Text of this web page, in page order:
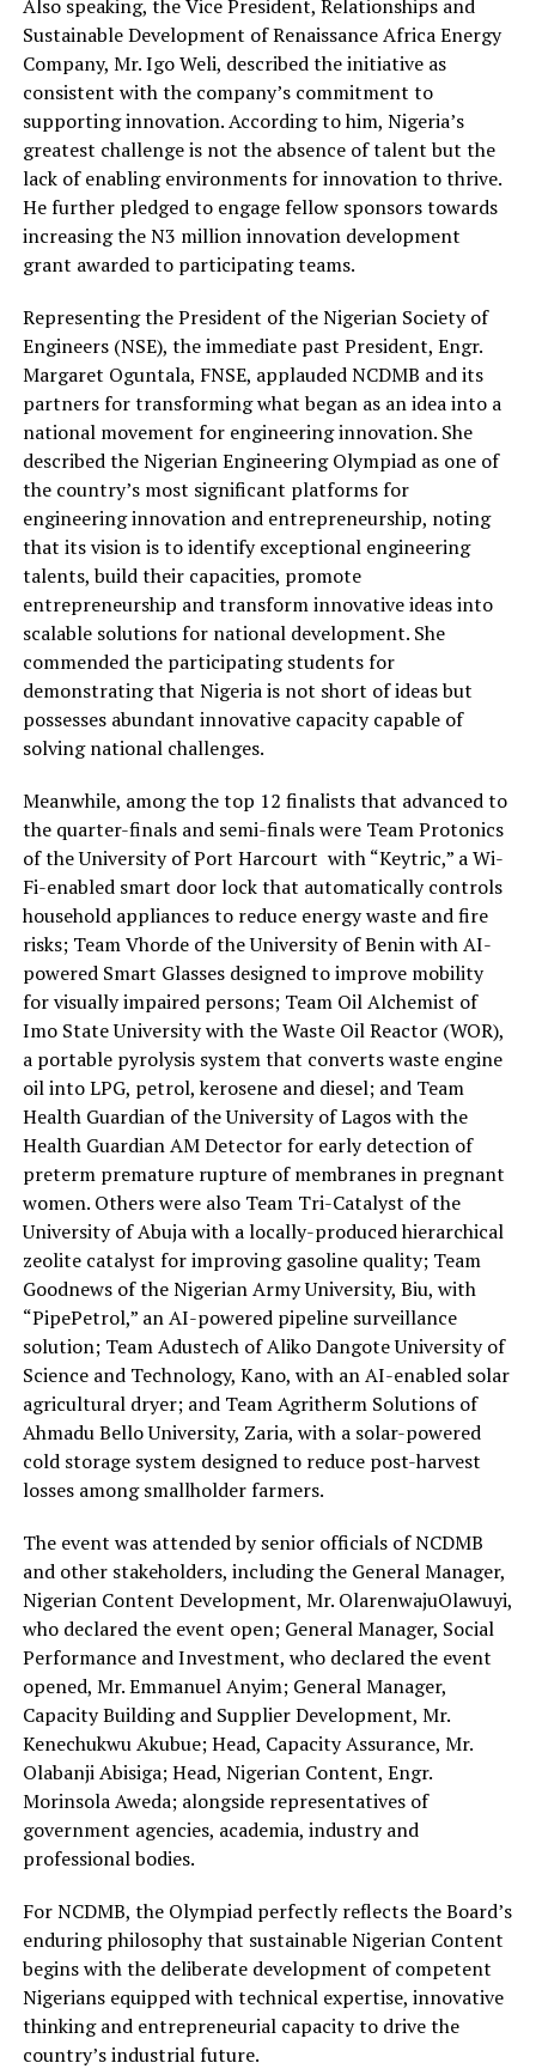
Also speaking, the Vice President, Relationships and
Sustainable Development of Renaissance Africa Energy
Company, Mr. Igo Weli, described the initiative as
consistent with the company’s commitment to
supporting innovation.Accordingto him, Nigeria’s
greatest challenge is not the absence of talent but the
lack of enabling environments for innovation to thrive.
He further pledged to engage fellow sponsors towards
increasing the N3 million innovation development
grant awarded to participating teams.
Representing the President of the Nigerian Society of
Engineers (NSE), the immediate past President, Engr.
Margaret Oguntala, FNSE, applauded NCDMB and its
partners for transforming what began as an idea into a
national movement for engineering innovation. She
described the Nigerian Engineering Olympiad as one of
the country’s most significant platforms for
engineering innovation and entrepreneurship, noting
that its vision is to identify exceptional engineering
talents, build their capacities, promote
entrepreneurship and transform innovative ideas into
scalable solutions for national development. She
commended the participating students for
demonstrating that Nigeria is not short of ideas but
possesses abundant innovative capacity capable of
solving national challenges.
Meanwhile, among the top 12 finalists that advanced to
the quarter-finals and semi-finals were TeamProtonics
of the University of Port Harcourt with“Keytric,” a Wi-
Fi-enabled smart door lock that automatically controls
household appliances to reduce energy waste and fire
risks; TeamVhordeof the University of Benin with AI-
powered Smart Glasses designed to improve mobility
for visually impaired persons; Team Oil Alchemist of
Imo State University with the Waste Oil Reactor (WOR),
a portable pyrolysis system that converts waste engine
oil into LPG, petrol, kerosene and diesel; and Team
Health Guardian of the University of Lagos with the
Health Guardian AM Detector for early detection of
preterm premature rupture of membranes in pregnant
women. Others were also Team Tri-Catalyst of the
University of Abuja with a locally-produced hierarchical
zeolite catalyst for improving gasoline quality; Team
Goodnews of the Nigerian Army University, Biu, with
“PipePetrol,” an AI-powered pipeline surveillance
solution; TeamAdustech of Aliko Dangote University of
Science and Technology, Kano, with an AI-enabled solar
agricultural dryer; and TeamAgrithermSolutions of
Ahmadu Bello University, Zaria, with a solar-powered
cold storage system designed to reduce post-harvest
losses among smallholder farmers.
The event was attended by senior officials of NCDMB
and other stakeholders, including the General Manager,
Nigerian Content Development, Mr. OlarenwajuOlawuyi,
who declared the event open;General Manager, Social
Performance and Investment, who declared the event
opened, Mr. Emmanuel Anyim; General Manager,
Capacity Building and Supplier Development, Mr.
KenechukwuAkubue; Head, Capacity Assurance, Mr.
OlabanjiAbisiga; Head, Nigerian Content, Engr.
MorinsolaAweda; alongside representatives of
government agencies, academia, industry and
professional bodies.
For NCDMB, the Olympiad perfectly reflects the Board’s
enduring philosophy that sustainable Nigerian Content
begins with the deliberate development of competent
Nigerians equipped with technical expertise, innovative
thinking and entrepreneurial capacity to drive the
country’s industrial future.